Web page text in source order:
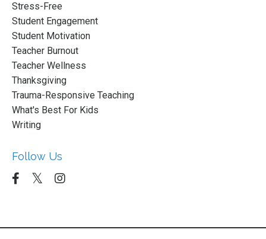
Stress-Free
Student Engagement
Student Motivation
Teacher Burnout
Teacher Wellness
Thanksgiving
Trauma-Responsive Teaching
What's Best For Kids
Writing
Follow Us